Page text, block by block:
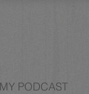
MY PODCAST